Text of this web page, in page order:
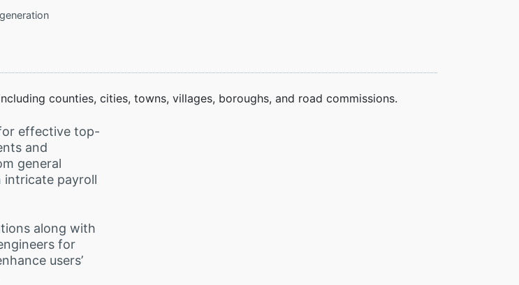
counties, cities, towns, villages, boroughs, and road commissions.
effective top-
and
general
intricate payroll
along with
for
users’